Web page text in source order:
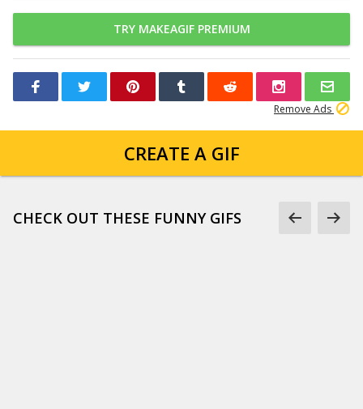
TRY MAKEAGIF PREMIUM
Remove Ads
CREATE A GIF
CHECK OUT THESE FUNNY GIFS